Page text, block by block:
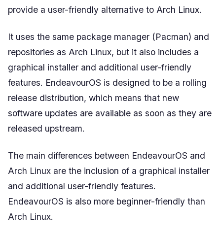
provide a user-friendly alternative to Arch Linux.
It uses the same package manager (Pacman) and
repositories as Arch Linux, but it also includes a
graphical installer and additional user-friendly
features. EndeavourOS is designed to be a rolling
release distribution, which means that new
software updates are available as soon as they are
released upstream.
The main differences between EndeavourOS and
Arch Linux are the inclusion of a graphical installer
and additional user-friendly features.
EndeavourOS is also more beginner-friendly than
Arch Linux.